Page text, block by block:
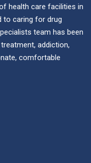
health care facilities in
to caring for drug
team has been
addiction,
comfortable